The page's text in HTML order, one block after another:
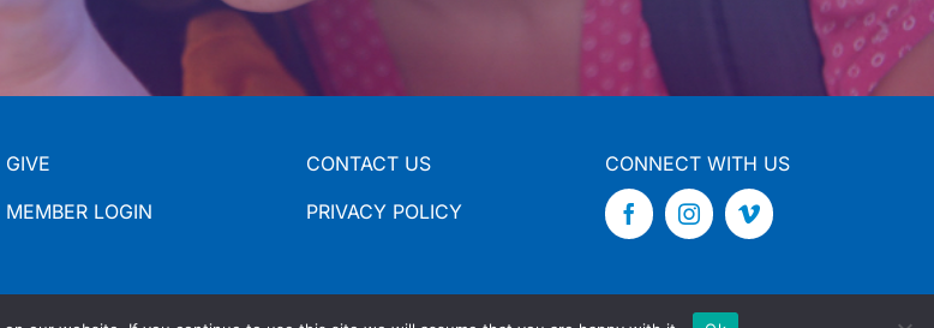
GIVE
MEMBER LOGIN
CONTACT US
PRIVACY POLICY
CONNECT WITH US